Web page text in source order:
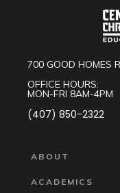
700 GOOD HOMES
OFFICE HOURS:
MON-FRI 8AM-4PM
(407) 850-2322
ABOUT
ACADEMICS